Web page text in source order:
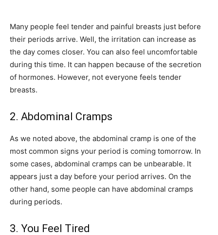
Many people feel tender and painful breasts just before
their periods arrive. Well, the irritation can increase as
the day comes closer. You can also feel uncomfortable
during this time. It can happen because of the secretion
of hormones. However, not everyone feels tender
breasts.
2. Abdominal Cramps
As we noted above, the abdominal cramp is one of the
most common signs your period is coming tomorrow. In
some cases, abdominal cramps can be unbearable. It
appears just a day before your period arrives. On the
other hand, some people can have abdominal cramps
during periods.
3. You Feel Tired